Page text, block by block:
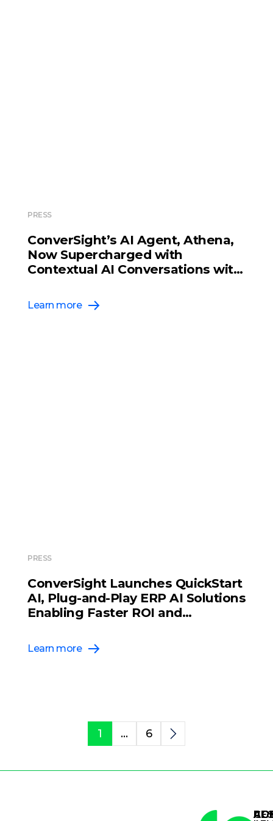
PRESS
ConverSight’s AI Agent, Athena,
Now Supercharged with
Contextual AI Conversations with
Learn more
PRESS
ConverSight Launches QuickStart
AI, Plug-and-Play ERP AI Solutions
Enabling Faster ROI and
Organizations
Learn more
1 … 6